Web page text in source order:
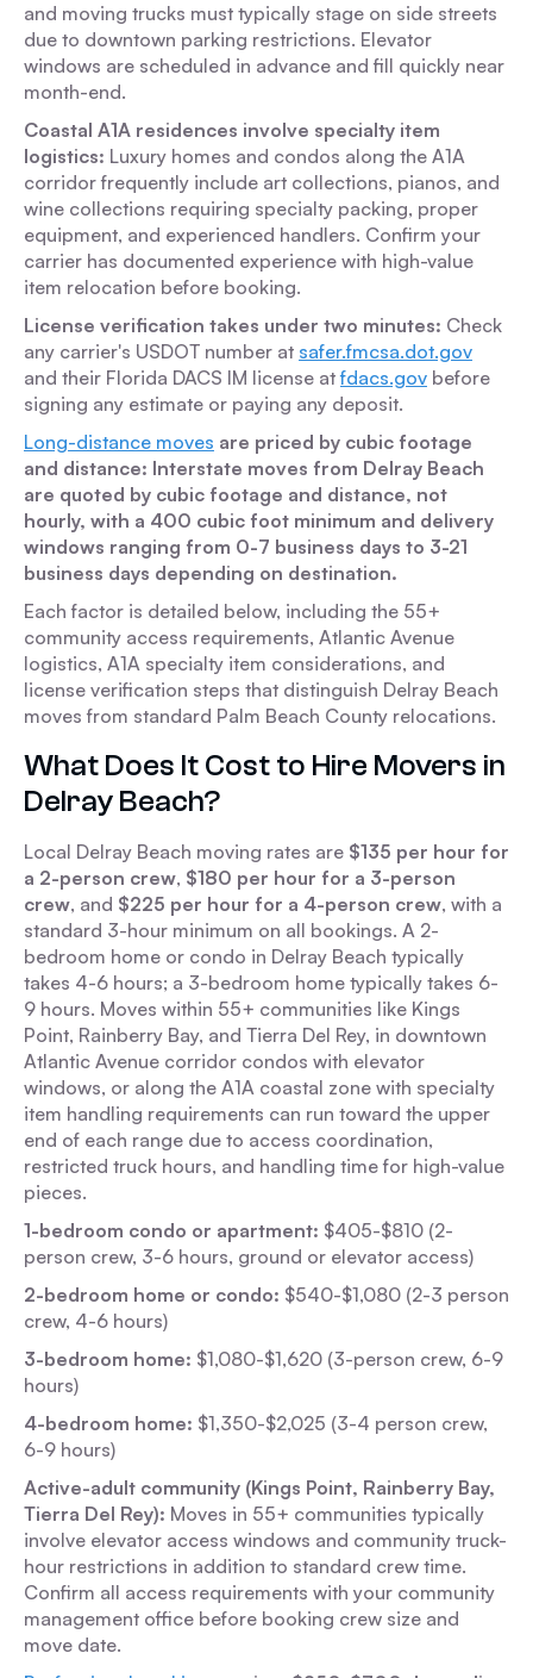
and moving trucks must typically stage on side streets
due to downtown parking restrictions. Elevator
windows are scheduled in advance and fill quickly near
month-end.
Coastal A1A residences involve specialty item
logistics: Luxury homes and condos along the A1A
corridor frequently include art collections, pianos, and
wine collections requiring specialty packing, proper
equipment, and experienced handlers. Confirm your
carrier has documented experience with high-value
item relocation before booking.
License verification takes under two minutes: Check
any carrier's USDOT number at safer.fmcsa.dot.gov
and their Florida DACS IM license atfdacs.gov before
signing any estimate or paying any deposit.
Long-distance moves are priced by cubic footage
and distance: Interstate moves from Delray Beach
are quoted by cubic footage and distance, not
hourly, with a 400 cubic foot minimum and delivery
windows ranging from 0-7 business days to 3-21
business days depending on destination.
Each factor is detailed below, including the 55+
community access requirements, Atlantic Avenue
logistics, A1A specialty item considerations, and
license verification steps that distinguish Delray Beach
moves from standard Palm Beach County relocations.
What Does It Cost to Hire Movers in
Delray Beach?
Local Delray Beach moving rates are $135 per hour for
a 2-person crew, $180 per hour for a 3-person
crew, and $225 per hour for a 4-person crew, with a
standard 3-hour minimum on all bookings. A 2-
bedroom home or condo in Delray Beach typically
takes 4-6 hours; a 3-bedroom home typically takes 6-
9 hours. Moves within 55+ communities like Kings
Point, Rainberry Bay, and Tierra Del Rey, in downtown
Atlantic Avenue corridor condos with elevator
windows, or along the A1A coastal zone with specialty
item handling requirements can run toward the upper
end of each range due to access coordination,
restricted truck hours, and handling time for high-value
pieces.
1-bedroom condo or apartment: $405-$810 (2-
person crew, 3-6 hours, ground or elevator access)
2-bedroom home or condo: $540-$1,080 (2-3 person
crew, 4-6 hours)
3-bedroom home: $1,080-$1,620 (3-person crew, 6-9
hours)
4-bedroom home: $1,350-$2,025 (3-4 person crew,
6-9 hours)
Active-adult community (Kings Point, Rainberry Bay,
Tierra Del Rey): Moves in 55+ communities typically
involve elevator access windows and community truck-
hour restrictions in addition to standard crew time.
Confirm all access requirements with your community
management office before booking crew size and
move date.